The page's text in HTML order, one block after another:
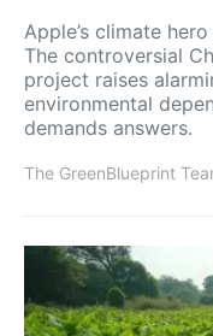
Apple’s climate
The controversial
project raises
environmental
demands answers.
The GreenBlueprint